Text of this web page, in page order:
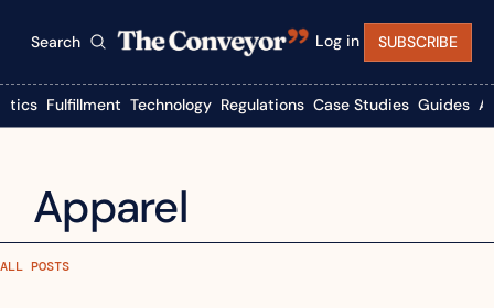
Search Log in SUBSCRIBE
Fulfillment Technology Regulations Case Studies Guides
Apparel
ALL POSTS